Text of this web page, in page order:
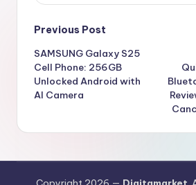
Previous Post
SAMSUNG Galaxy S25
Cell Phone: 256GB
Unlocked Android with
AI Camera